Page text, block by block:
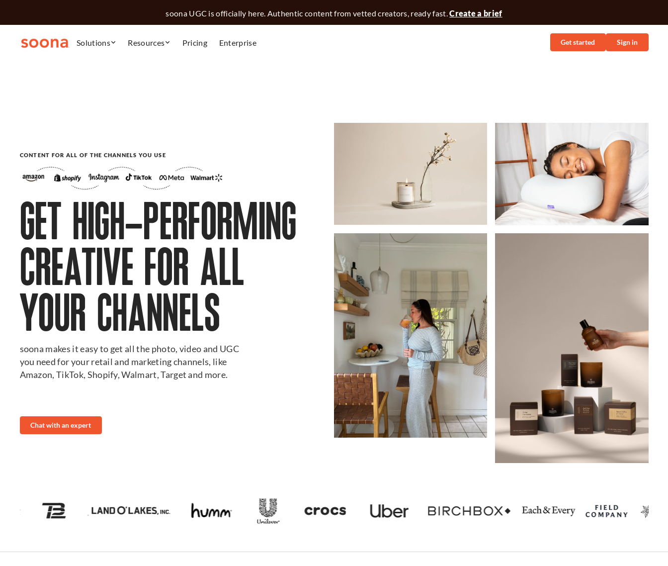
soona UGC is officially here. Authentic content from vetted creators, ready fast.Create a brief
Solutions Resources Pricing Enterprise Get started Sign in
CONTENT FOR ALL OF THE CHANNELS YOU USE
GET HIGH-PERFORMING
CREATIVE FOR ALL
YOUR CHANNELS
soona makes it easy to get all the photo, video and UGC
you need for your retail and marketing channels, like
Amazon, TikTok, Shopify, Walmart, Target and more.
Chat with an expert